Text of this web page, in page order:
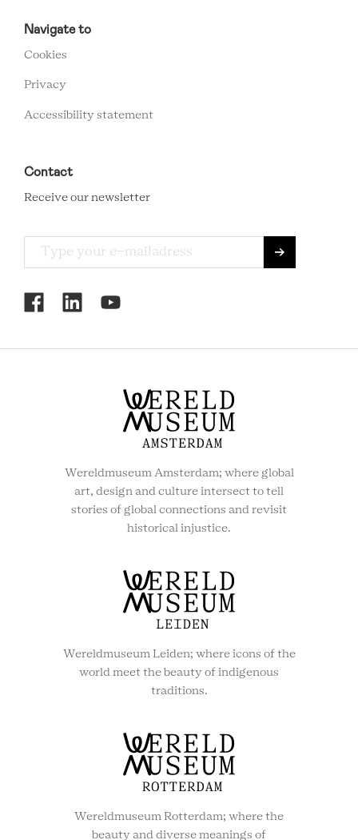
FOOTER
MENU
Navigate to
Cookies
Privacy
Accessibility statement
Contact
Receive our newsletter
RCMC
SOCIAL
Wereldmuseum Amsterdam; where global
art, design and culture intersect to tell
stories of global connections and revisit
historical injustice.
Wereldmuseum Leiden; where icons of the
world meet the beauty of indigenous
traditions.
Wereldmuseum Rotterdam; where the
beauty and diverse meanings of